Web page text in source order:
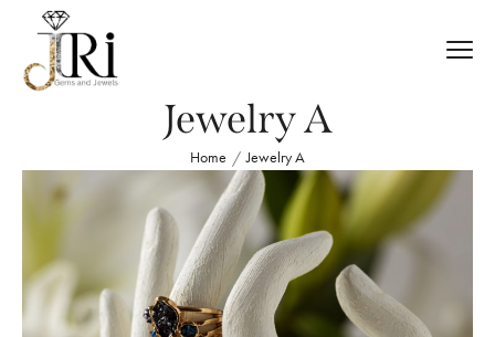
Jewelry A
Home / Jewelry A